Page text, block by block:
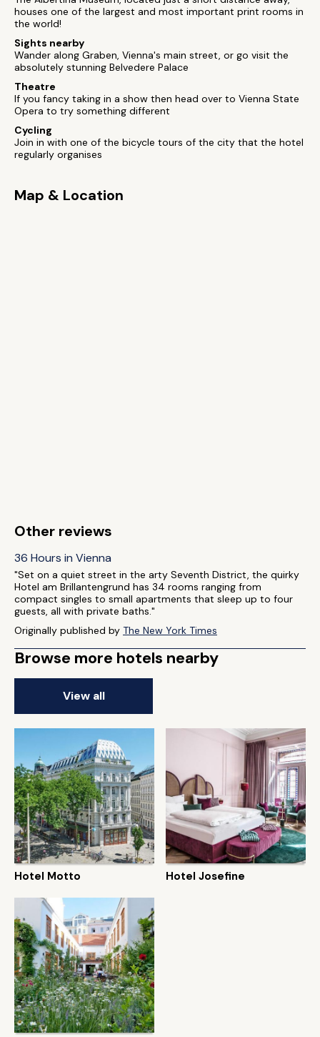
houses one of the largest and most important print rooms in
the world!
Sights nearby
Wander along Graben, Vienna's main street, or go visit the
absolutely stunning Belvedere Palace
Theatre
If you fancy taking in a show then head over to Vienna State
Opera to try something different
Cycling
Join in with one of the bicycle tours of the city that the hotel
regularly organises
Map & Location
Other reviews
36 Hours in Vienna
"Set on a quiet street in the arty Seventh District, the quirky
Hotel am Brillantengrund has 34 rooms ranging from
compact singles to small apartments that sleep up to four
guests, all with private baths."
Originally published by The New York Times
Browse more hotels nearby
View all
Hotel Motto Hotel Josefine